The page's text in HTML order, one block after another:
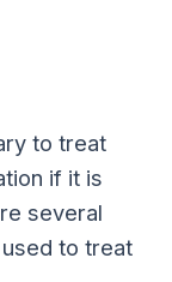
to treat
if it is
several
to treat